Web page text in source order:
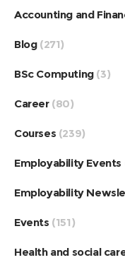
Accounting and
Blog(271)
BSc Computing(3)
Career(80)
Courses (239)
Employability Events
Employability
Events (151)
Health and social